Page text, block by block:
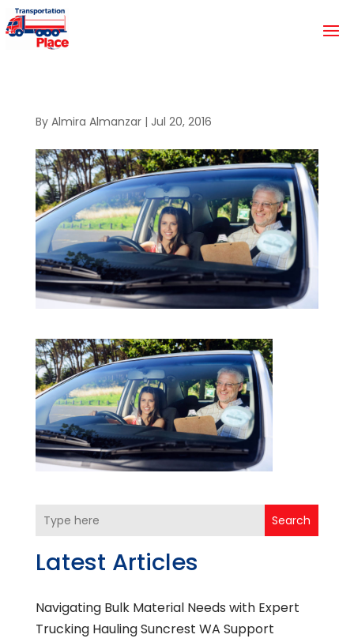
By Almira Almanzar| Jul 20, 2016
Search
Latest Articles
Navigating Bulk Material Needs with Expert
Trucking Hauling Suncrest WA Support